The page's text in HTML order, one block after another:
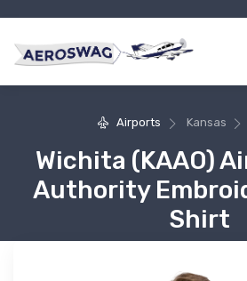
Airports Kansas
Wichita (KAAO)
Authority
Shirt